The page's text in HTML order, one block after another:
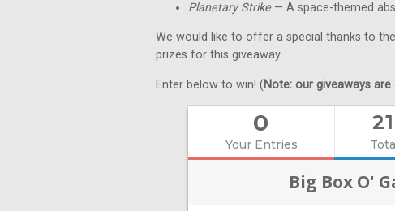
Planetary Strike— A space-themed
We would like to offer a special thanks to
prizes for this giveaway.
Enter below to win! (Note: our giveaways